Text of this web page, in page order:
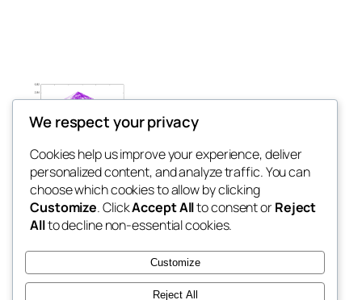
Ann Bigelow
This website was last updated in May 2026.
LinkedIn
We respect your privacy
Cookies help us improve your experience, deliver
personalized content, and analyze traffic. You can
choose which cookies to allow by clicking
Customize. ClickAccept Allto consent orReject
Allto decline non-essential cookies.
Customize
Reject All